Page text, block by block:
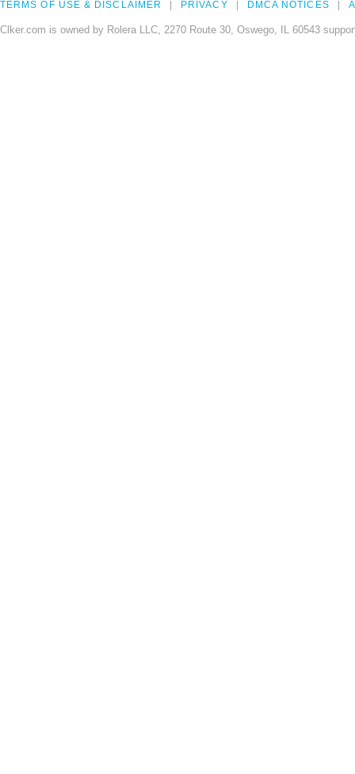
TERMS OF USE & DISCLAIMER PRIVACY DMCA NOTICES
Clker.com is owned by Rolera LLC, 2270 Route 30, Oswego, IL 60543